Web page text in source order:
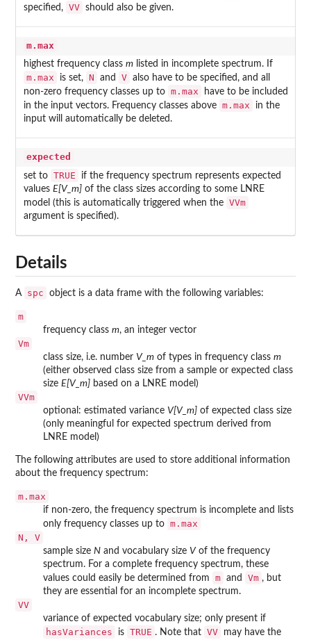
specified, VV should also be given.
m.max
highest frequency class mlisted in incomplete spectrum. If
m.max is set, N and V
also have to be specified, and all
non-zero frequency classes up to m.max
have to be included
in the input vectors. Frequency classes above m.max
in the
input will automatically be deleted.
expected
set to TRUE
if the frequency spectrum represents expected
values E[V_m]of the class sizes according to some LNRE
model (this is automatically triggered when the VVm
argument is specified).
Details
A spc object is a data frame with the following variables:
m
frequency class m, an integer vector
Vm
class size, i.e. number V_m of types in frequency class m
(either observed class size from a sample or expected class
size E[V_m] based on a LNRE model)
VVm
optional: estimated variance V[V_m] of expected class size
(only meaningful for expected spectrum derived from
LNRE model)
The following attributes are used to store additional information
about the frequency spectrum:
m.max
if non-zero, the frequency spectrum is incomplete and lists
only frequency classes up to m.max
N, V
sample size N and vocabulary size V of the frequency
spectrum. For a complete frequency spectrum, these
values could easily be determined from
m and Vm , but
they are essential for an incomplete spectrum.
VV
variance of expected vocabulary size; only present if
hasVariances is TRUE . Note that VV may have the